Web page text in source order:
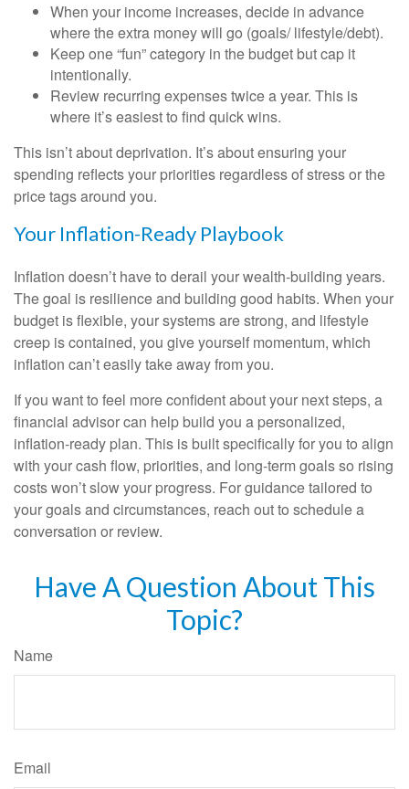
When your income increases, decide in advance
where the extra money will go (goals/ lifestyle/debt).
Keep one “fun” category in the budget but cap it
intentionally.
Review recurring expenses twice a year. This is
where it’s easiest to find quick wins.
This isn’t about deprivation. It’s about ensuring your
spending reflects your priorities regardless of stress or the
price tags around you.
Your Inflation-Ready Playbook
Inflation doesn’t have to derail your wealth-building years.
The goal is resilience and building good habits. When your
budget is flexible, your systems are strong, and lifestyle
creep is contained, you give yourself momentum, which
inflation can’t easily take away from you.
If you want to feel more confident about your next steps, a
financial advisor can help build you a personalized,
inflation-ready plan. This is built specifically for you to align
with your cash flow, priorities, and long-term goals so rising
costs won’t slow your progress. For guidance tailored to
your goals and circumstances, reach out to schedule a
conversation or review.
Have A Question About This
Topic?
Name
Email